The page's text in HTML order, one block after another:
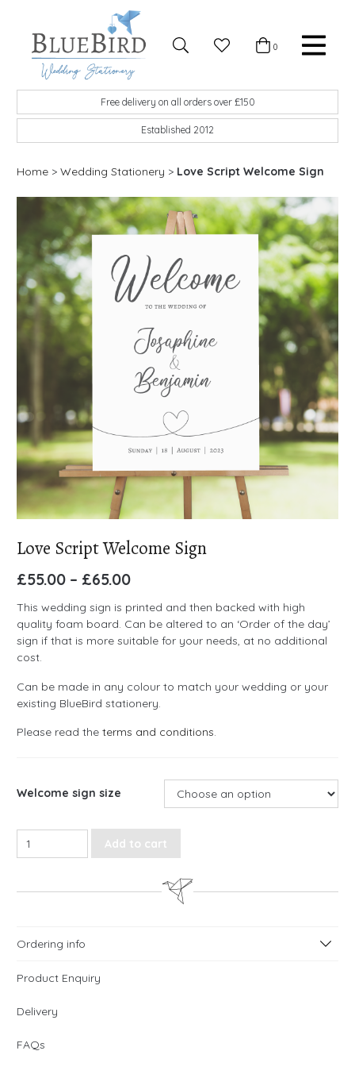
BlueBird Wedding Stationery
Custom wedding stationery hand made in the UK
Favourites
Basket
0
Free delivery on all orders over £150
Established 2012
Home > Wedding Stationery > Love Script Welcome Sign
Love Script Welcome Sign
£55.00 – £65.00
This wedding sign is printed and then backed with high
quality foam board. Can be altered to an ‘Order of the day’
sign if that is more suitable for your needs, at no additional
cost.
Can be made in any colour to match your wedding or your
existing BlueBird stationery.
Please read the terms and conditions.
Welcome sign size
Add to cart
Ordering info
Product Enquiry
Delivery
FAQs